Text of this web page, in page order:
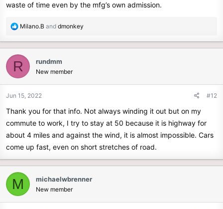
waste of time even by the mfg’s own admission.
R
c
t
i
o
n
:
Milano.B and dmonkey
R rundmm
New member
Jun 15, 2022 #12
Thank you for that info. Not always winding it out but on my
commute to work, I try to stay at 50 because it is highway for
about 4 miles and against the wind, it is almost impossible. Cars
come up fast, even on short stretches of road.
M michaelwbrenner
New member